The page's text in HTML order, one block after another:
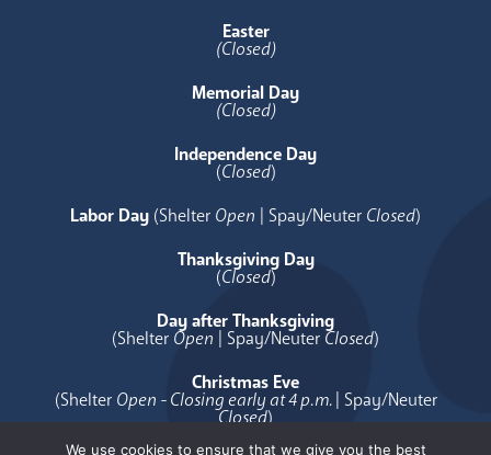
Easter
(Closed)
Memorial Day
(Closed)
Independence Day
(Closed)
Labor Day (Shelter Open | Spay/Neuter Closed)
Thanksgiving Day
(Closed)
Day after Thanksgiving
(Shelter Open | Spay/Neuter Closed)
Christmas Eve
(Shelter Open - Closing early at 4 p.m.| Spay/Neuter
Closed)
We use cookies to ensure that we give you the best